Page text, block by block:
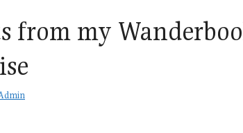
from my